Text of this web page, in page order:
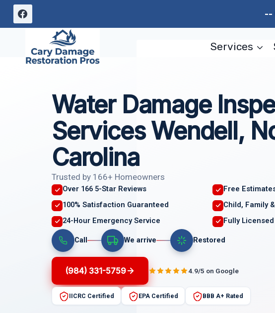
Skip
--
Services
Water Damage
Services Wendell,
Carolina
Trusted by 166+ Homeowners
Over 166 5-Star Reviews
Free
100% Satisfaction Guaranteed
Child, Family
24-Hour Emergency Service
Fully
Call We arrive Restored
(984) 331-5759 4.9/5 on Google
IICRC Certified EPA Certified BBB A+ Rated